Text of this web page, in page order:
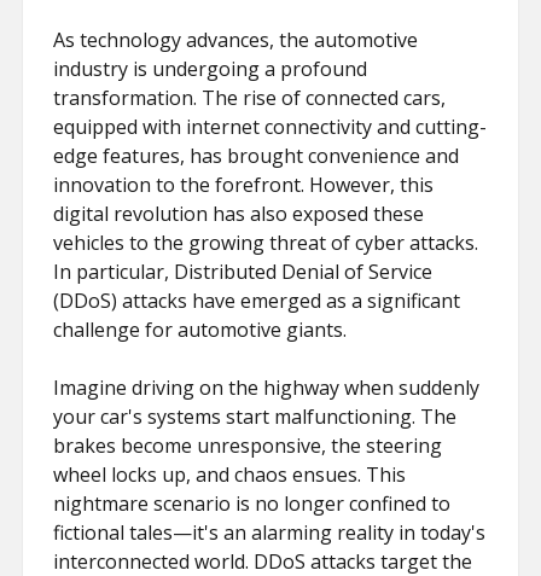
As technology advances, the automotive
industry is undergoing a profound
transformation. The rise of connected cars,
equipped with internet connectivity and cutting-
edge features, has brought convenience and
innovation to the forefront. However, this
digital revolution has also exposed these
vehicles to the growing threat of cyber attacks.
In particular, Distributed Denial of Service
(DDoS) attacks have emerged as a significant
challenge for automotive giants.
Imagine driving on the highway when suddenly
your car's systems start malfunctioning. The
brakes become unresponsive, the steering
wheel locks up, and chaos ensues. This
nightmare scenario is no longer confined to
fictional tales—it's an alarming reality in today's
interconnected world. DDoS attacks target the